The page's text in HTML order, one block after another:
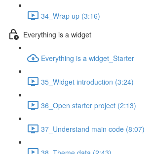
34_Wrap up (3:16)
Everything is a widget
Everything is a widget_Starter
35_Widget introduction (3:24)
36_Open starter project (2:13)
37_Understand main code (8:07)